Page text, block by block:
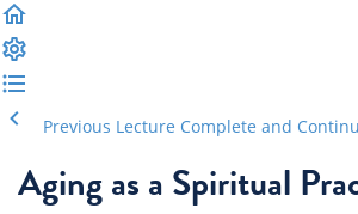
Previous Lecture Complete and
Aging as a Spiritual